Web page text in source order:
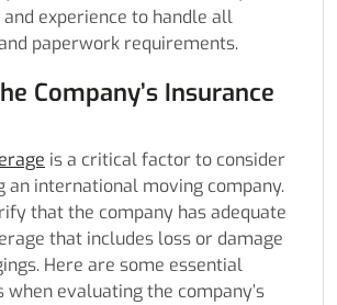
experience to handle all
paperwork requirements.
Company’s Insurance
is a critical factor to consider
an international moving company.
that the company has adequate
that includes loss or damage
Here are some essential
when evaluating the company’s